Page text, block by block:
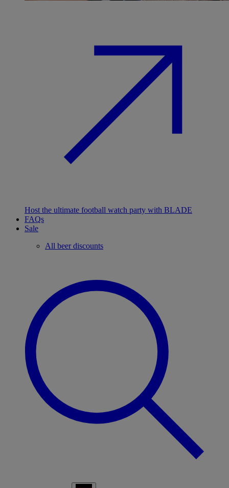
Host the ultimate football watch party with BLADE
FAQs
Sale
All beer discounts